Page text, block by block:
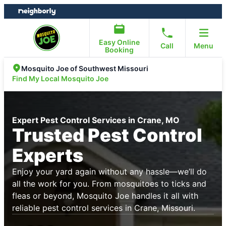
Skip
to
Skip
to
Easy Online
Booking
Call Menu
Mosquito Joe of Southwest Missouri
Find My Local Mosquito Joe
Expert Pest Control Services in Crane, MO
Trusted Pest Control
Experts
Enjoy your yard again without any hassle—we’ll do
all the work for you. From mosquitoes to ticks and
fleas or beyond, Mosquito Joe handles it all with
reliable pest control services in Crane, Missouri.